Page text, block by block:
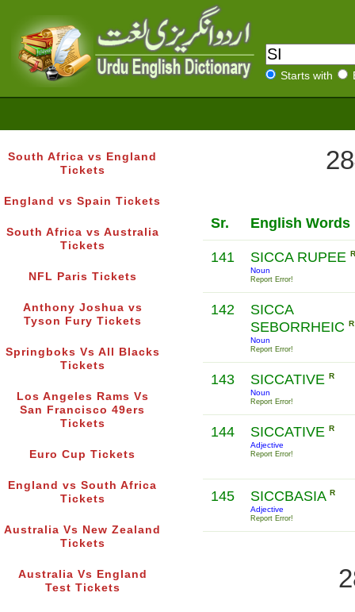
Starts with
South Africa vs England
Tickets
England vs Spain Tickets
South Africa vs Australia
Tickets
NFL Paris Tickets
Anthony Joshua vs
Tyson Fury Tickets
Springboks Vs All Blacks
Tickets
Los Angeles Rams Vs
San Francisco 49ers
Tickets
Euro Cup Tickets
England vs South Africa
Tickets
Australia Vs New Zealand
Tickets
Australia Vs England
Test Tickets
Sr. English Words
141 SICCA RUPEE R
Noun
Report Error!
142
SICCA
SEBORRHEIC R
Noun
Report Error!
143 SICCATIVE R
Noun
Report Error!
144 SICCATIVE R
Adjective
Report Error!
145 SICCBASIA R
Adjective
Report Error!